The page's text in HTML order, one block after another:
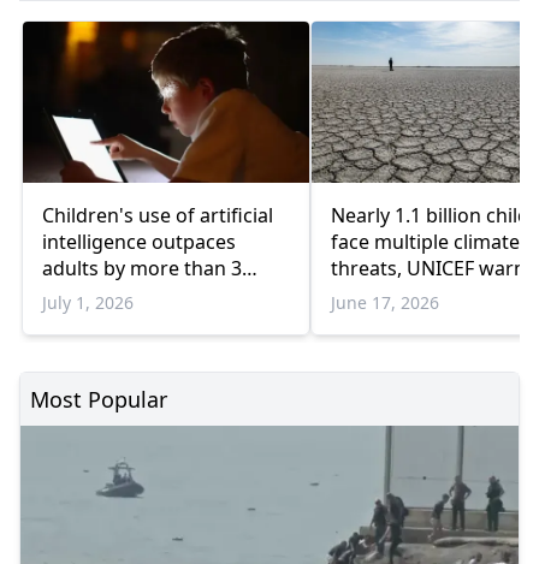
Children's use of artificial
intelligence outpaces
adults by more than 3
times: UNICEF
July 1, 2026
Nearly 1.1 billion
face multiple climate
threats, UNICEF warns
June 17, 2026
Most Popular